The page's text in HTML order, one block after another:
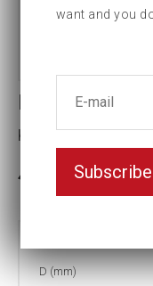
Impact socket
Key width:63
In stock: 3
D (mm)
want and you
Subscribe